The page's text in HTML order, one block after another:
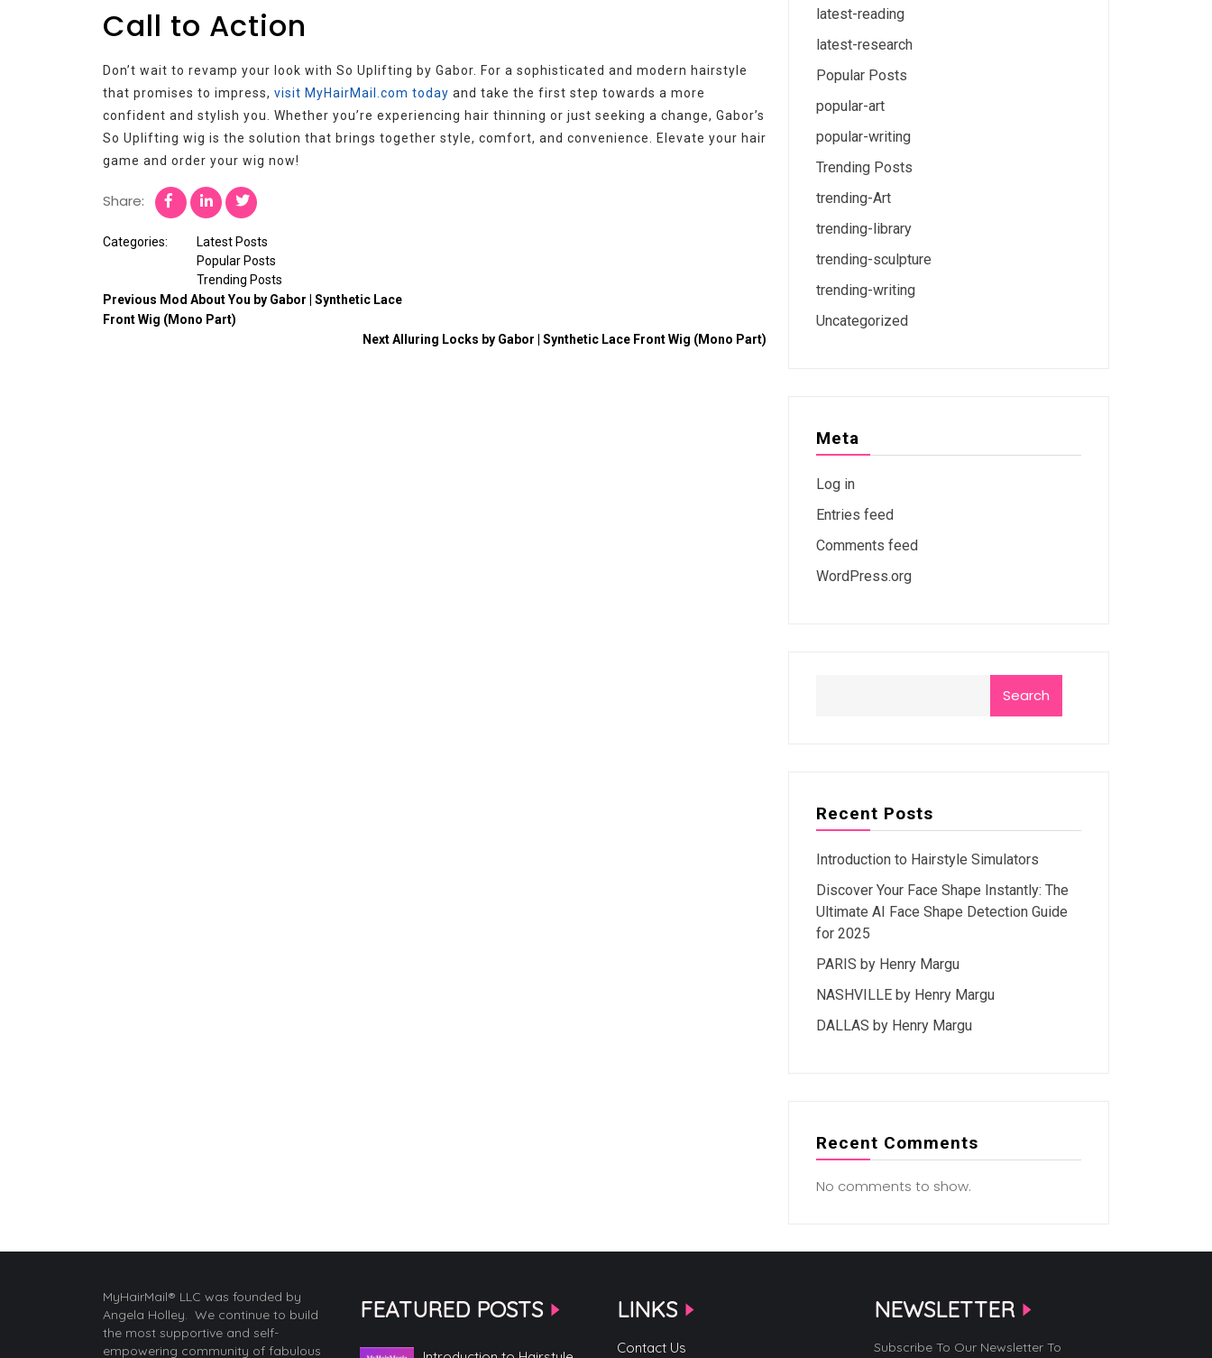
Call to Action
Don’t wait to revamp your look with So Uplifting by Gabor. For a sophisticated and modern hairstyle
that promises to impress, visit MyHairMail.com today and take the first step towards a more
confident and stylish you. Whether you’re experiencing hair thinning or just seeking a change, Gabor’s
So Uplifting wig is the solution that brings together style, comfort, and convenience. Elevate your hair
game and order your wig now!
Share:
Categories:
Latest Posts
Popular Posts
Trending Posts
Previous Mod About You by Gabor | Synthetic Lace
Front Wig (Mono Part)
NextAlluring Locks by Gabor | Synthetic Lace Front Wig (Mono Part)
latest-reading
latest-research
Popular Posts
popular-art
popular-writing
Trending Posts
trending-Art
trending-library
trending-sculpture
trending-writing
Uncategorized
Meta
Log in
Entries feed
Comments feed
WordPress.org
Search
Recent Posts
Introduction to Hairstyle Simulators
Discover Your Face Shape Instantly: The
Ultimate AI Face Shape Detection Guide
for 2025
PARIS by Henry Margu
NASHVILLE by Henry Margu
DALLAS by Henry Margu
Recent Comments
No comments to show.
MyHairMail® LLC was founded by
Angela Holley. We continue to build
the most supportive and self-
empowering community of fabulous
FEATURED POSTS LINKS
Contact Us
NEWSLETTER
Subscribe To Our Newsletter To